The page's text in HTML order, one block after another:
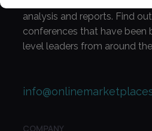
analysis and reports. Find
conferences that have been
level leaders from around
COMPANY